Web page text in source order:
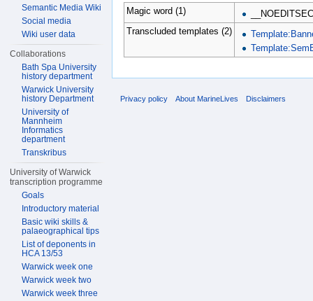
Magic word (1)
Transcluded templates (2)
Semantic Media Wiki
Social media
Wiki user data
Collaborations
Bath Spa University
history department
Warwick University
history Department
University of
Mannheim
Informatics
department
Transkribus
University of Warwick
transcription programme
Goals
Introductory material
Basic wiki skills &
palaeographical tips
List of deponents in
HCA 13/53
Warwick week one
Warwick week two
Warwick week three
Privacy policy About MarineLives Disclaimers